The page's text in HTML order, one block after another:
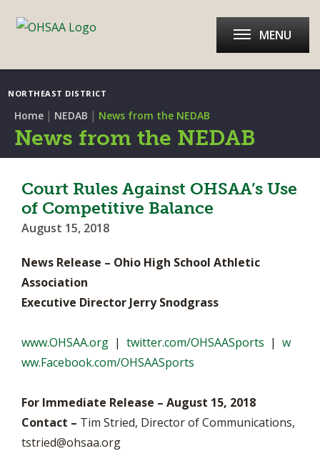
NORTHEAST DISTRICT
MENU
Home | NEDAB | News from the NEDAB
News from the NEDAB
Court Rules Against OHSAA’s Use
of Competitive Balance
August 15, 2018
News Release – Ohio High School Athletic
Association
Executive Director Jerry Snodgrass
www.OHSAA.org | twitter.com/OHSAASports | w
ww.Facebook.com/OHSAASports
For Immediate Release – August 15, 2018
Contact – Tim Stried, Director of Communications,
tstried@ohsaa.org